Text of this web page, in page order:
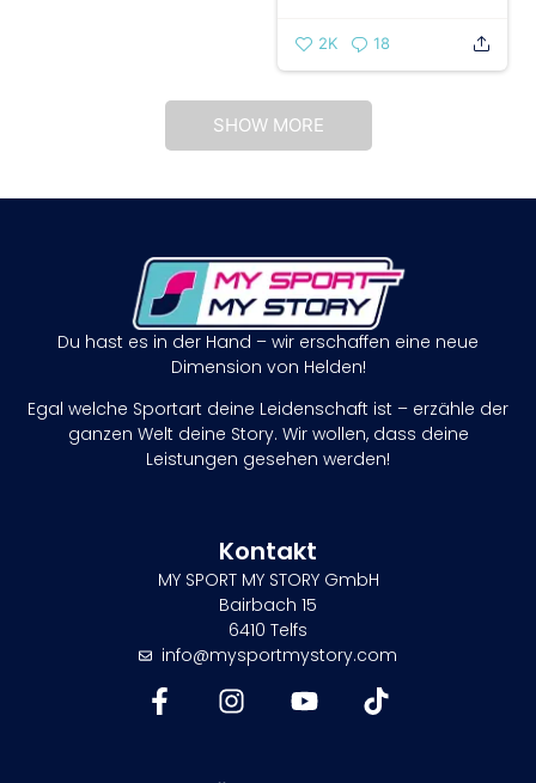
2K 18
SHOW MORE
Du hast es in der Hand – wir erschaffen eine neue
Dimension von Helden!
Egal welche Sportart deine Leidenschaft ist – erzähle der
ganzen Welt deine Story. Wir wollen, dass deine
Leistungen gesehen werden!
Kontakt
MY SPORT MY STORY GmbH
Bairbach 15
6410 Telfs
info@mysportmystory.com